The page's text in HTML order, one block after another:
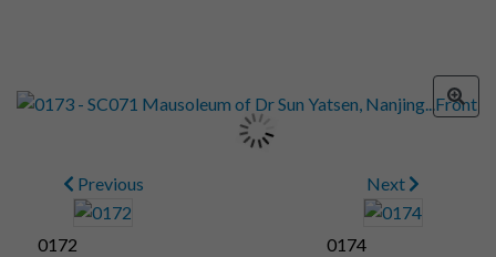
Previous
0172
Next
0174